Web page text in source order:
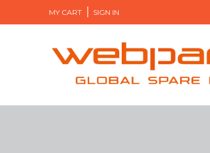
MY CART SIGN IN